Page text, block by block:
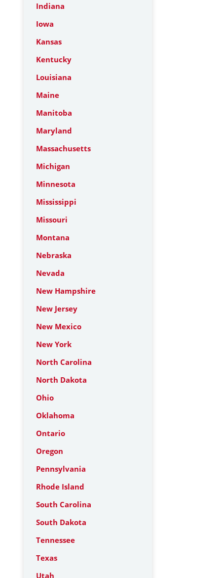
Indiana
Iowa
Kansas
Kentucky
Louisiana
Maine
Manitoba
Maryland
Massachusetts
Michigan
Minnesota
Mississippi
Missouri
Montana
Nebraska
Nevada
New Hampshire
New Jersey
New Mexico
New York
North Carolina
North Dakota
Ohio
Oklahoma
Ontario
Oregon
Pennsylvania
Rhode Island
South Carolina
South Dakota
Tennessee
Texas
Utah